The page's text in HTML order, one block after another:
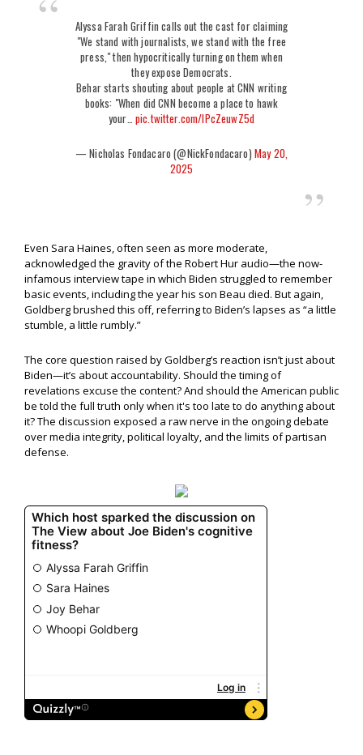
Alyssa Farah Griffin calls out the cast for claiming
"We stand with journalists, we stand with the free
press," then hypocritically turning on them when
they expose Democrats.
Behar starts shouting about people at CNN writing
books: "When did CNN become a place to hawk
your… pic.twitter.com/lPcZeuwZ5d
— Nicholas Fondacaro (@NickFondacaro) May 20,
2025
Even Sara Haines, often seen as more moderate,
acknowledged the gravity of the Robert Hur audio—the now-
infamous interview tape in which Biden struggled to remember
basic events, including the year his son Beau died. But again,
Goldberg brushed this off, referring to Biden’s lapses as “a little
stumble, a little rumbly.”
The core question raised by Goldberg’s reaction isn’t just about
Biden—it’s about accountability. Should the timing of
revelations excuse the content? And should the American public
be told the full truth only when it's too late to do anything about
it? The discussion exposed a raw nerve in the ongoing debate
over media integrity, political loyalty, and the limits of partisan
defense.